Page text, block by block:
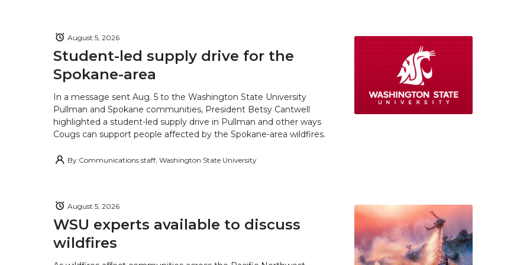
Student-led supply drive for the
Spokane-area
August 5, 2026
In a message sent Aug. 5 to the Washington State University
Pullman and Spokane communities, President Betsy Cantwell
highlighted a student-led supply drive in Pullman and other ways
Cougs can support people affected by the Spokane-area wildfires.
By Communications staff, Washington State University
WSU experts available to discuss
wildfires
August 5, 2026